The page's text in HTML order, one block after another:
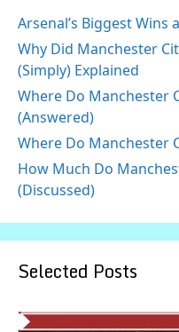
Arsenal’s Biggest Wins
Why Did Manchester
(Simply) Explained
Where Do Manchester
(Answered)
Where Do Manchester
How Much Do
(Discussed)
Selected Posts